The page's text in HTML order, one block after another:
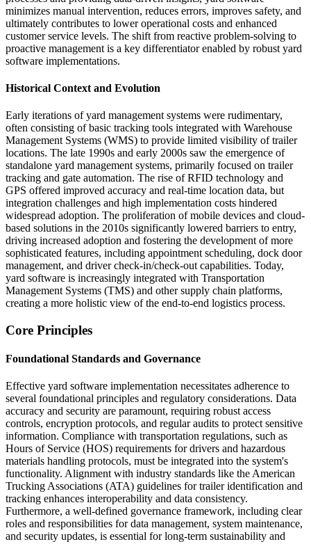
minimizes manual intervention, reduces errors, improves safety, and
ultimately contributes to lower operational costs and enhanced
customer service levels. The shift from reactive problem-solving to
proactive management is a key differentiator enabled by robust yard
software implementations.
Historical Context and Evolution
Early iterations of yard management systems were rudimentary,
often consisting of basic tracking tools integrated with Warehouse
Management Systems (WMS) to provide limited visibility of trailer
locations. The late 1990s and early 2000s saw the emergence of
standalone yard management systems, primarily focused on trailer
tracking and gate automation. The rise of RFID technology and
GPS offered improved accuracy and real-time location data, but
integration challenges and high implementation costs hindered
widespread adoption. The proliferation of mobile devices and cloud-
based solutions in the 2010s significantly lowered barriers to entry,
driving increased adoption and fostering the development of more
sophisticated features, including appointment scheduling, dock door
management, and driver check-in/check-out capabilities. Today,
yard software is increasingly integrated with Transportation
Management Systems (TMS) and other supply chain platforms,
creating a more holistic view of the end-to-end logistics process.
Core Principles
Foundational Standards and Governance
Effective yard software implementation necessitates adherence to
several foundational principles and regulatory considerations. Data
accuracy and security are paramount, requiring robust access
controls, encryption protocols, and regular audits to protect sensitive
information. Compliance with transportation regulations, such as
Hours of Service (HOS) requirements for drivers and hazardous
materials handling protocols, must be integrated into the system's
functionality. Alignment with industry standards like the American
Trucking Associations (ATA) guidelines for trailer identification and
tracking enhances interoperability and data consistency.
Furthermore, a well-defined governance framework, including clear
roles and responsibilities for data management, system maintenance,
and security updates, is essential for long-term sustainability and